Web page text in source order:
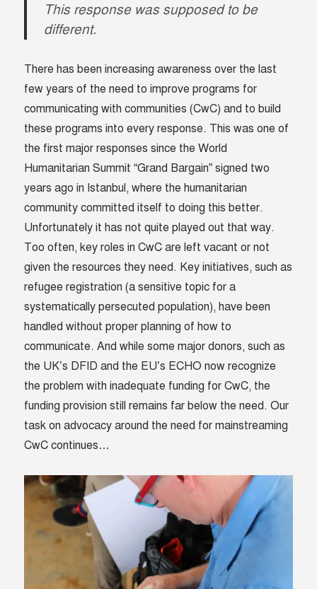
This response was supposed to be
different.
There has been increasing awareness over the last
few years of the need to improve programs for
communicating with communities (CwC) and to build
these programs into every response. This was one of
the first major responses since the World
Humanitarian Summit “Grand Bargain” signed two
years ago in Istanbul, where the humanitarian
community committed itself to doing this better.
Unfortunately it has not quite played out that way.
Too often, key roles in CwC are left vacant or not
given the resources they need. Key initiatives, such as
refugee registration (a sensitive topic for a
systematically persecuted population), have been
handled without proper planning of how to
communicate. And while some major donors, such as
the UK’s DFID and the EU’s ECHO now recognize
the problem with inadequate funding for CwC, the
funding provision still remains far below the need. Our
task on advocacy around the need for mainstreaming
CwC continues…